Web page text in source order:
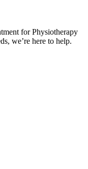
for Physiotherapy
we’re here to help.